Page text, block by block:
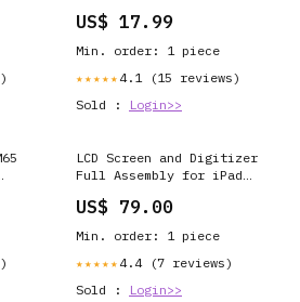
US$ 17.99
Min. order: 1 piece
★★★★★ 4.1 (15 reviews)
Sold :
Login>>
LCD Screen and Digitizer
Full Assembly for iPad
A1701, For iPad Pro 10.5
A1709 A1701 Color:Black
US$ 79.00
Min. order: 1 piece
★★★★★ 4.4 (7 reviews)
Sold :
Login>>